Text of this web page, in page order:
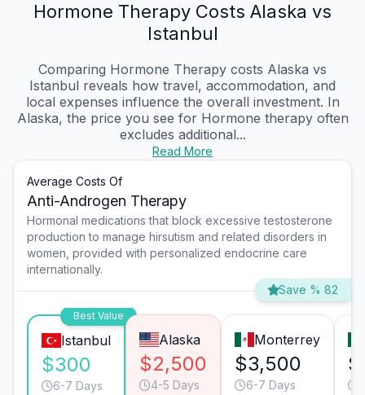
Hormone Therapy Costs Alaska vs
Istanbul
Comparing Hormone Therapy costs Alaska vs
Istanbul reveals how travel, accommodation, and
local expenses influence the overall investment. In
Alaska, the price you see for Hormone therapy often
excludes additional...
Read More
Average Costs Of
Anti-Androgen Therapy
Hormonal medications that block excessive testosterone
production to manage hirsutism and related disorders in
women, provided with personalized endocrine care
internationally.
Save % 82
Best Value
Istanbul
$300
6-7 Days
Alaska
$2,500
4-5 Days
Monterrey
$3,500
6-7 Days